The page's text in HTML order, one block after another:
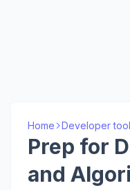
Home Developer
Prep for
and